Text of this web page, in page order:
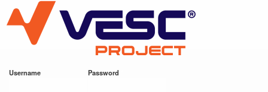
main
content
VESC Project
Username Password